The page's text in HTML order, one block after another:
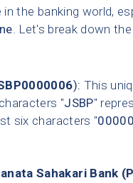
the banking world,
. Let's break down
): This
"JSBP"
six characters "
Sahakari Bank